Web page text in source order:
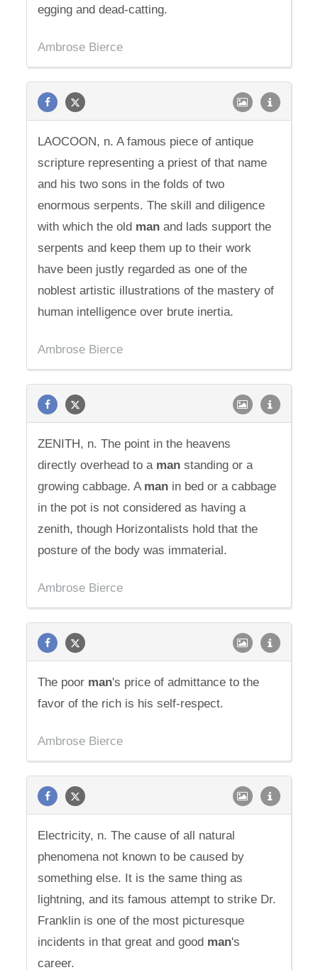
egging and dead-catting.
Ambrose Bierce
LAOCOON, n. A famous piece of antique
scripture representing a priest of that name
and his two sons in the folds of two
enormous serpents. The skill and diligence
with which the old man and lads support the
serpents and keep them up to their work
have been justly regarded as one of the
noblest artistic illustrations of the mastery of
human intelligence over brute inertia.
Ambrose Bierce
ZENITH, n. The point in the heavens
directly overhead to a man standing or a
growing cabbage. A man in bed or a cabbage
in the pot is not considered as having a
zenith, though Horizontalists hold that the
posture of the body was immaterial.
Ambrose Bierce
The poor man's price of admittance to the
favor of the rich is his self-respect.
Ambrose Bierce
Electricity, n. The cause of all natural
phenomena not known to be caused by
something else. It is the same thing as
lightning, and its famous attempt to strike Dr.
Franklin is one of the most picturesque
incidents in that great and good man's
career.